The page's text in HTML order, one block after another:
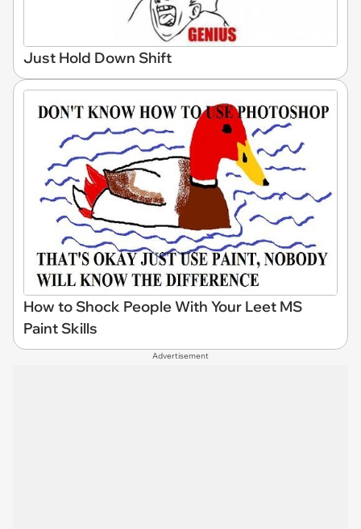
Just Hold Down Shift
How to Shock People With Your Leet MS
Paint Skills
Advertisement